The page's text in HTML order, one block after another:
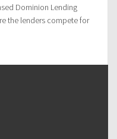
Dominion Lending
the lenders compete for